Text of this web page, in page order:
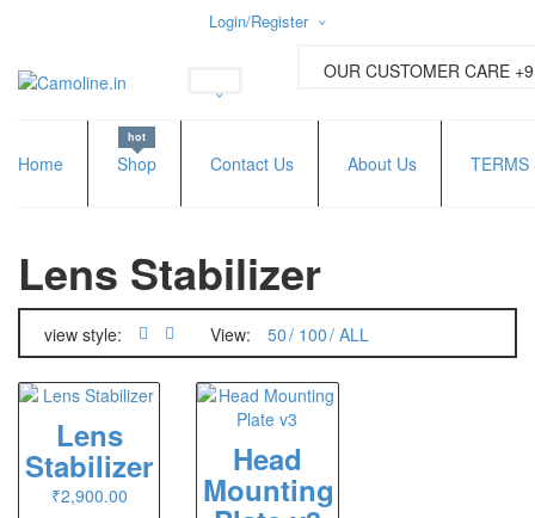
Login/Register
Username or email address*
Password *
Lost password?
New Customer ?
OUR CUSTOMER CARE
Home Shop
hot
Contact Us About Us TERMS
Lens Stabilizer
view style: View: 50 100 ALL
Lens
Stabilizer
₹2,900.00
Head
Mounting